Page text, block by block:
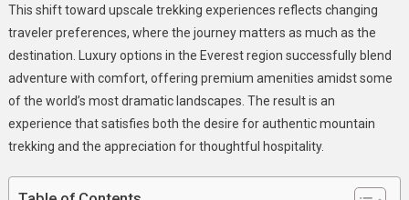
This shift toward upscale trekking experiences reflects changing
traveler preferences, where the journey matters as much as the
destination. Luxury options in the Everest region successfully blend
adventure with comfort, offering premium amenities amidst some
of the world’s most dramatic landscapes. The result is an
experience that satisfies both the desire for authentic mountain
trekking and the appreciation for thoughtful hospitality.